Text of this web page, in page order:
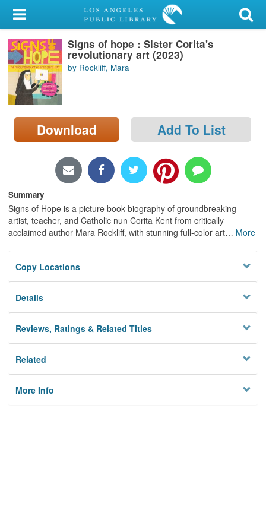
My Account
Library Card
Sign In
Search
Locations/Hours (external
page)
Signs of hope : Sister Corita's
revolutionary art (2023)
by Rockliff, Mara
Download Add To List
Summary
Signs of Hope is a picture book biography of groundbreaking
artist, teacher, and Catholic nun Corita Kent from critically
acclaimed author Mara Rockliff, with stunning full-color art… More
Copy Locations
Details
Reviews, Ratings & Related Titles
Related
More Info